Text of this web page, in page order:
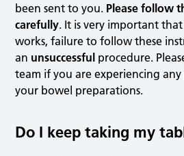
been sent to you. Please follow
carefully. It is very important
works, failure to follow these
an unsuccessful procedure.
team if you are experiencing
your bowel preparations.
Do I keep taking my